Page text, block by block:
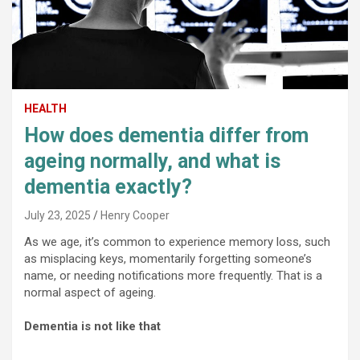
HEALTH
How does dementia differ from
ageing normally, and what is
dementia exactly?
July 23, 2025 Henry Cooper
As we age, it’s common to experience memory loss, such
as misplacing keys, momentarily forgetting someone’s
name, or needing notifications more frequently. That is a
normal aspect of ageing.
Dementia is not like that